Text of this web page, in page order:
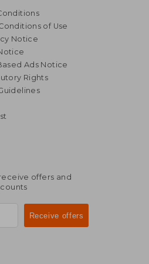
of Use
Notice
Ads Notice
Rights
offers and